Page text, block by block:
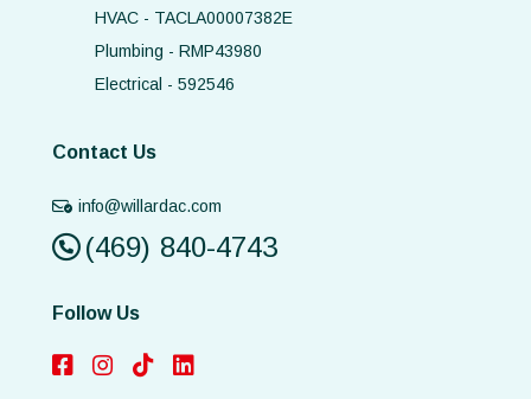
HVAC - TACLA00007382E
Plumbing - RMP43980
Electrical - 592546
Contact Us
info@willardac.com
(469) 840-4743
Follow Us